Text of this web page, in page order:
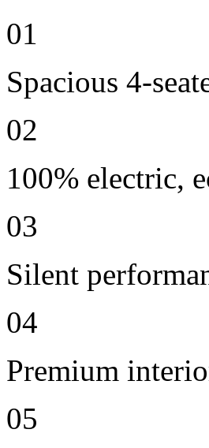
01
Spacious 4-
02
100% electric,
03
Silent
04
Premium
05